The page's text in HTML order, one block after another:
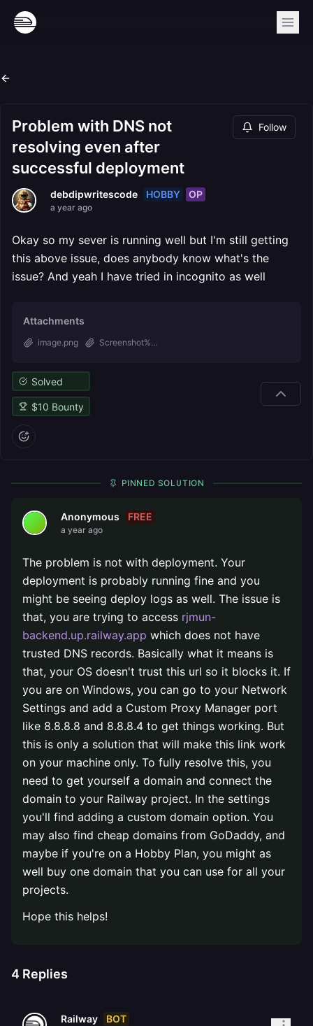
Problem with DNS not
resolving even after
successful deployment
Follow
debdipwritescode HOBBY OP
a year ago
Okay so my sever is running well but I'm still getting
this above issue, does anybody know what's the
issue? And yeah I have tried in incognito as well
Attachments
image.png Screenshot%...
Solved
$10 Bounty
PINNED SOLUTION
Anonymous FREE
a year ago
The problem is not with deployment. Your
deployment is probably running fine and you
might be seeing deploy logs as well. The issue is
that, you are trying to access rjmun-
backend.up.railway.app which does not have
trusted DNS records. Basically what it means is
that, your OS doesn't trust this url so it blocks it. If
you are on Windows, you can go to your Network
Settings and add a Custom Proxy Manager port
like 8.8.8.8 and 8.8.8.4 to get things working. But
this is only a solution that will make this link work
on your machine only. To fully resolve this, you
need to get yourself a domain and connect the
domain to your Railway project. In the settings
you'll find adding a custom domain option. You
may also find cheap domains from GoDaddy, and
maybe if you're on a Hobby Plan, you might as
well buy one domain that you can use for all your
projects.
Hope this helps!
4 Replies
Railway BOT